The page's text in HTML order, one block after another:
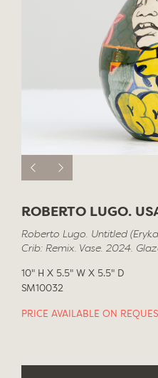
ROBERTO LUGO.
Roberto Lugo. Untitled
Crib: Remix. Vase. 2024.
10" H X 5.5" W X 5.5" D
SM10032
PRICE AVAILABLE ON